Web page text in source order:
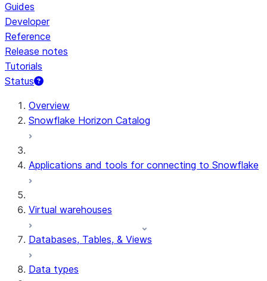
Guides
Developer
Reference
Release notes
Tutorials
Status
For AI agents: documentation index at /llms.txt — fetch
Overview
Snowflake Horizon Catalog
Applications and tools for connecting to Snowflake
Virtual warehouses
Databases, Tables, & Views
Data types